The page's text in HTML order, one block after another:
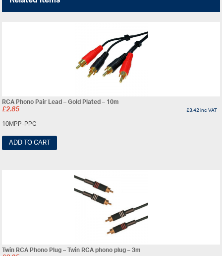
RCA Phono Pair Lead – Gold Plated – 10m
£2.85 £3.42inc VAT
10MPP-PPG
ADD TO CART
Twin RCA Phono Plug – Twin RCA phono plug – 3m